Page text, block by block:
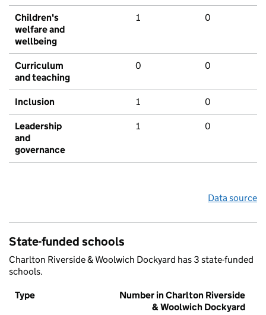
Children's
welfare and
wellbeing
1 0
Curriculum
and teaching
0 0
Inclusion 1 0
Leadership
and
governance
1 0
Data source
State-funded schools
Charlton Riverside & Woolwich Dockyard has 3 state-funded
schools.
Type
Number in Charlton Riverside
& Woolwich Dockyard